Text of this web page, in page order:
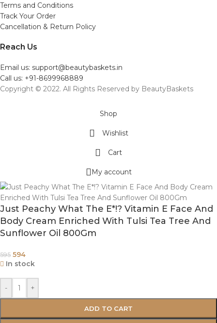
Terms and Conditions
Track Your Order
Cancellation & Return Policy
Reach Us
Email us: support@beautybaskets.in
Call us: +91-8699968889
Copyright © 2022. All Rights Reserved by BeautyBaskets
Shop
Wishlist
Cart
My account
Just Peachy What The E*!? Vitamin E Face And
Body Cream Enriched With Tulsi Tea Tree And
Sunflower Oil 800Gm
595 594
In stock
- +
ADD TO CART